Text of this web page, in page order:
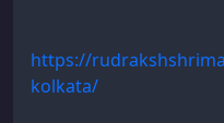
https://
kolkata/